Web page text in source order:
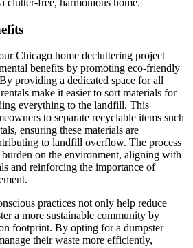
Chicago home decluttering project
benefits by promoting eco-friendly
providing a dedicated space for all
make it easier to sort materials for
everything to the landfill. This
to separate recyclable items such
ensuring these materials are
to landfill overflow. The process
on the environment, aligning with
and reinforcing the importance of
practices not only help reduce
a more sustainable community by
footprint. By opting for a dumpster
their waste more efficiently,